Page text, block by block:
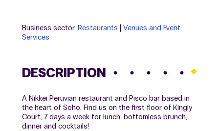
Business sector: Restaurants
Venues and Event
Services
DESCRIPTION
A Nikkei Peruvian restaurant and Pisco bar based in
the heart of Soho. Find us on the first floor of Kingly
Court, 7 days a week for lunch, bottomless brunch,
dinner and cocktails!